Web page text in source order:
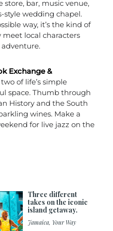
store, bar, music venue,
style wedding chapel.
way, it’s the kind of
meet local characters
Exchange &
of life’s simple
space. Thumb through
History and the South
wines. Make a
for live jazz on the
Three different
takes on the iconic
island getaway.
Jamaica, Your Way